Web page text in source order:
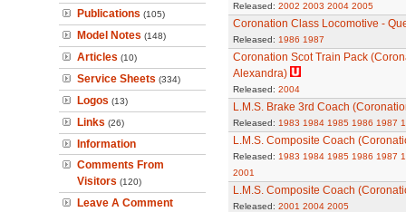
Publications (105)
Model Notes (148)
Articles (10)
Service Sheets (334)
Logos (13)
Links (26)
Information
Comments From
Visitors (120)
Leave A Comment
Released: 2002 2003 2004 2005
Coronation Class Locomotive -
Released: 1986 1987
Coronation Scot Train Pack
Alexandra)
Released: 2004
L.M.S. Brake 3rd Coach
Released: 1983 1984 1985 1986 1987
L.M.S. Composite Coach
Released: 1983 1984 1985 1986 1987
2001
L.M.S. Composite Coach
Released: 2001 2004 2005